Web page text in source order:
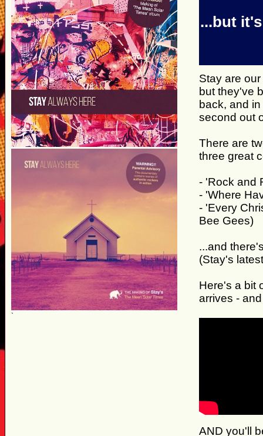
`
...but
Stay are
but they've
back, and
second out
There are
three great
- 'Rock and
- 'Where
- 'Every
Bee Gees)
...and
(Stay's
Here's a bit
arrives -
AND you'll